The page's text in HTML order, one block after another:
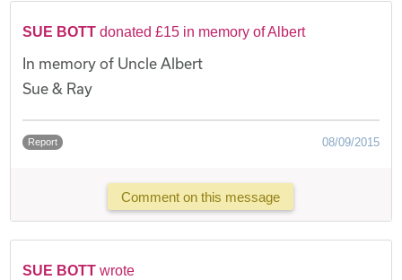
SUE BOTT donated £15 in memory of Albert
In memory of Uncle Albert
Sue & Ray
Report 08/09/2015
Comment on this message
SUE BOTT wrote